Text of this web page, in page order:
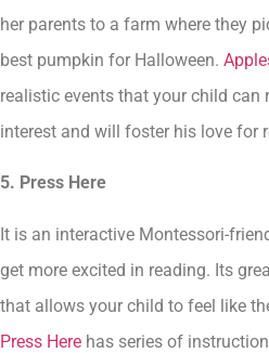
her parents to a farm where they
best pumpkin for Halloween.
realistic events that your child can
interest and will foster his love for
5. Press Here
It is an interactive Montessori-
get more excited in reading. Its
that allows your child to feel like
Press Here has series of